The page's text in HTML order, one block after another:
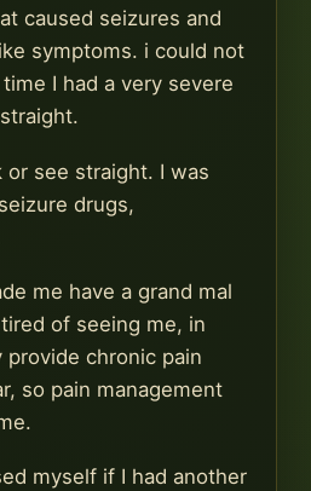
caused seizures and
symptoms. i could not
I had a very severe
see straight. I was
drugs,
me have a grand mal
of seeing me, in
chronic pain
so pain management
myself if I had another